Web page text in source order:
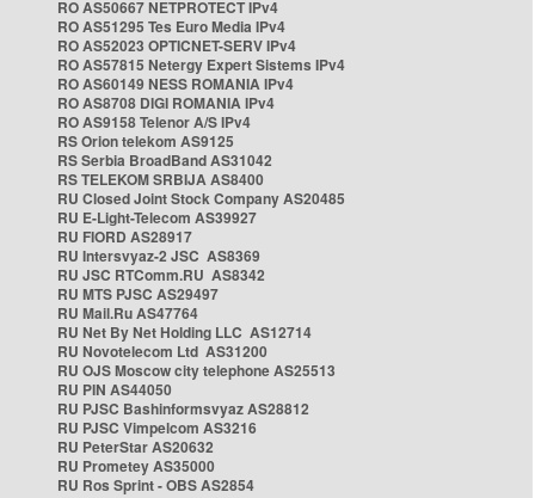
RO AS50667 NETPROTECT IPv4
RO AS51295 Tes Euro Media IPv4
RO AS52023 OPTICNET-SERV IPv4
RO AS57815 Netergy Expert Sistems IPv4
RO AS60149 NESS ROMANIA IPv4
RO AS8708 DIGI ROMANIA IPv4
RO AS9158 Telenor A/S IPv4
RS Orion telekom AS9125
RS Serbia BroadBand AS31042
RS TELEKOM SRBIJA AS8400
RU Closed Joint Stock Company AS20485
RU E-Light-Telecom AS39927
RU FIORD AS28917
RU Intersvyaz-2 JSC AS8369
RU JSC RTComm.RU AS8342
RU MTS PJSC AS29497
RU Mail.Ru AS47764
RU Net By Net Holding LLC AS12714
RU Novotelecom Ltd AS31200
RU OJS Moscow city telephone AS25513
RU PIN AS44050
RU PJSC Bashinformsvyaz AS28812
RU PJSC Vimpelcom AS3216
RU PeterStar AS20632
RU Prometey AS35000
RU Ros Sprint - OBS AS2854